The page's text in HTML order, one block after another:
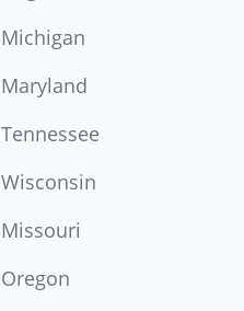
Michigan
Maryland
Tennessee
Wisconsin
Missouri
Oregon